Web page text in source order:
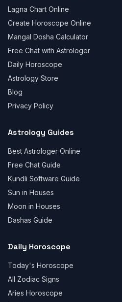
Lagna Chart Online
Create Horoscope Online
Mangal Dosha Calculator
Free Chat with Astrologer
Daily Horoscope
Astrology Store
Blog
Privacy Policy
Astrology Guides
Best Astrologer Online
Free Chat Guide
Kundli Software Guide
Sun in Houses
Moon in Houses
Dashas Guide
Daily Horoscope
Today's Horoscope
All Zodiac Signs
Aries Horoscope